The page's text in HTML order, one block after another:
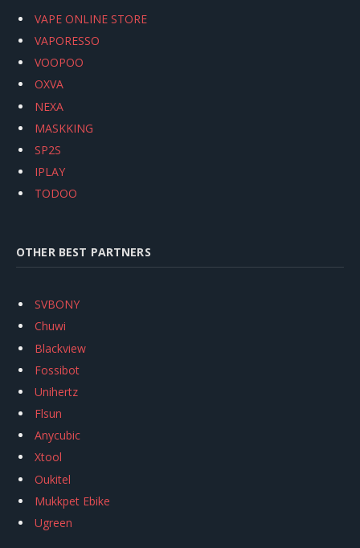
VAPE ONLINE STORE
VAPORESSO
VOOPOO
OXVA
NEXA
MASKKING
SP2S
IPLAY
TODOO
OTHER BEST PARTNERS
SVBONY
Chuwi
Blackview
Fossibot
Unihertz
Flsun
Anycubic
Xtool
Oukitel
Mukkpet Ebike
Ugreen